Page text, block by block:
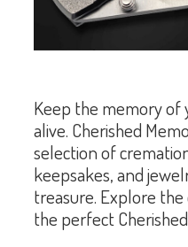
Keep the memory of
alive. Cherished
selection of
keepsakes, and
treasure. Explore
the perfect